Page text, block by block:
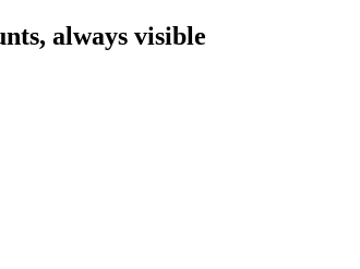
always visible